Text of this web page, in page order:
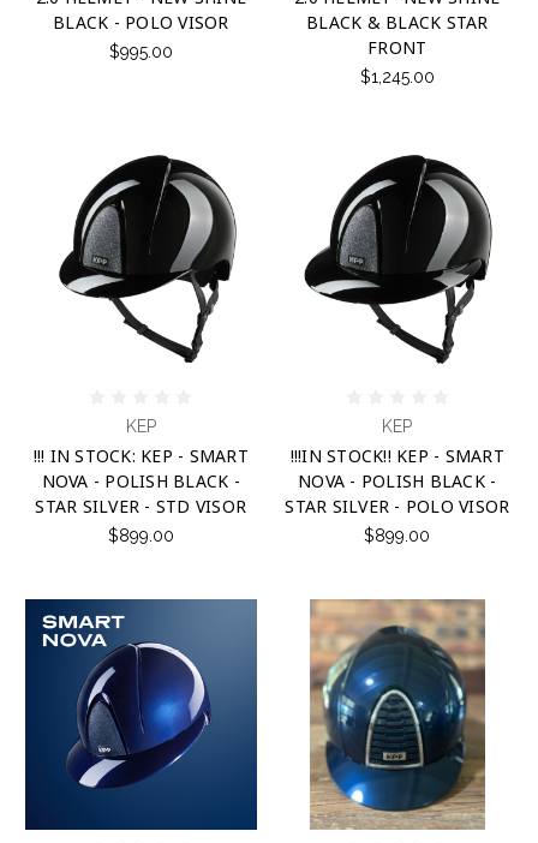
BLACK - POLO VISOR
$995.00
BLACK & BLACK STAR
FRONT
$1,245.00
KEP
!!! IN STOCK: KEP - SMART
NOVA - POLISH BLACK -
STAR SILVER - STD VISOR
$899.00
KEP
!!!IN STOCK!! KEP - SMART
NOVA - POLISH BLACK -
STAR SILVER - POLO VISOR
$899.00